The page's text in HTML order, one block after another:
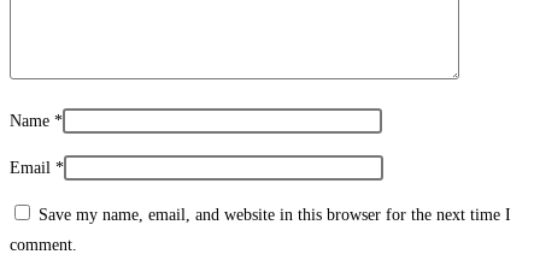
Name *
Email *
Save my name, email, and website in this browser for the next time I
comment.